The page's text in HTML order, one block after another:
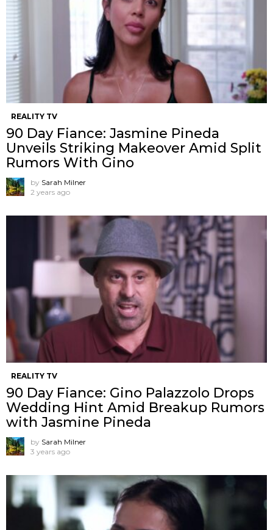
REALITY TV
90 Day Fiance: Jasmine Pineda
Unveils Striking Makeover Amid Split
Rumors With Gino
by Sarah Milner
2 years ago
REALITY TV
90 Day Fiance: Gino Palazzolo Drops
Wedding Hint Amid Breakup Rumors
with Jasmine Pineda
by Sarah Milner
3 years ago